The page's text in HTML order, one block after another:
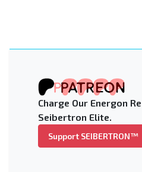
Charge Our Energon
Seibertron Elite.
Support SEIBERTRON™